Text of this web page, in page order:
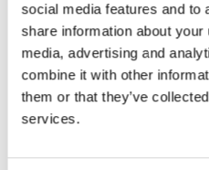
social media features and to
share information about
media, advertising and
combine it with other
them or that they’ve
services.
As their business began to
made it apparent to Kwik
change for the sake of their